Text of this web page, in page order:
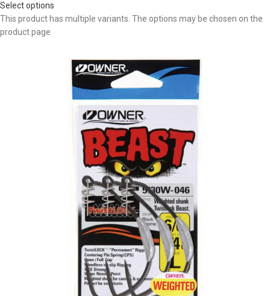
Select options
This product has multiple variants. The options may be chosen on the
product page